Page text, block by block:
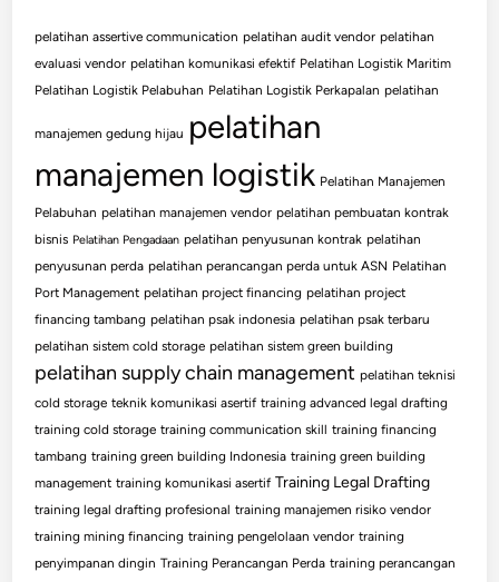
pelatihan assertive communication pelatihan audit vendor pelatihan
evaluasi vendor pelatihan komunikasi efektif Pelatihan Logistik Maritim
Pelatihan Logistik Pelabuhan Pelatihan Logistik Perkapalan pelatihan
manajemen gedung hijau pelatihan
manajemen logistik Pelatihan Manajemen
Pelabuhan pelatihan manajemen vendor pelatihan pembuatan kontrak
bisnis Pelatihan Pengadaan pelatihan penyusunan kontrak pelatihan
penyusunan perda pelatihan perancangan perda untuk ASN Pelatihan
Port Management pelatihan project financing pelatihan project
financing tambang pelatihan psak indonesia pelatihan psak terbaru
pelatihan sistem cold storage pelatihan sistem green building
pelatihan supply chain management pelatihan teknisi
cold storage teknik komunikasi asertif training advanced legal drafting
training cold storage training communication skill training financing
tambang training green building Indonesia training green building
management training komunikasi asertif Training Legal Drafting
training legal drafting profesional training manajemen risiko vendor
training mining financing training pengelolaan vendor training
penyimpanan dingin Training Perancangan Perda training perancangan